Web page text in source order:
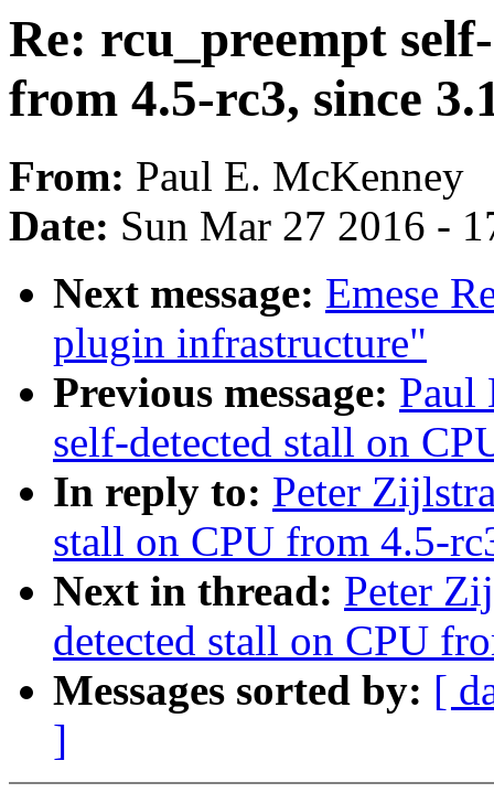
Re: rcu_preempt
from 4.5-rc3, since
From: Paul E. McKenney
Date: Sun Mar 27 2016 -
Next message: Emese
plugin infrastructure"
Previous message: Paul
self-detected stall on
In reply to: Peter
stall on CPU from 4.5-
Next in thread: Peter
detected stall on CPU
Messages sorted by: [
]